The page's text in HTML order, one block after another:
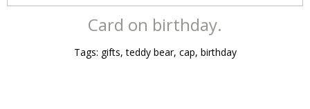
Card on birthday.
Tags: gifts, teddy bear, cap, birthday